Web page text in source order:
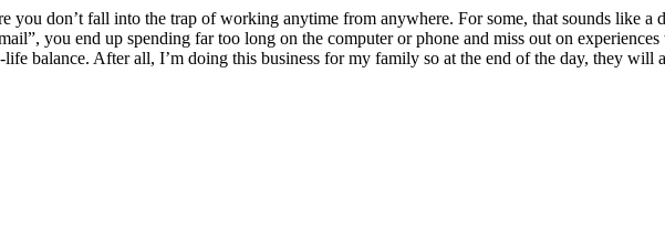
you don’t fall into the trap of working anytime from anywhere. For some, that sounds like a
you end up spending far too long on the computer or phone and miss out on
balance. After all, I’m doing this business for my family so at the end of the day, they will